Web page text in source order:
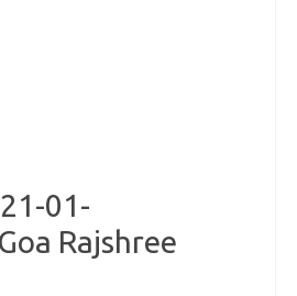
01-
Rajshree